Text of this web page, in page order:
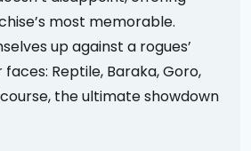
most memorable.
up against a rogues’
Reptile, Baraka, Goro,
the ultimate showdown